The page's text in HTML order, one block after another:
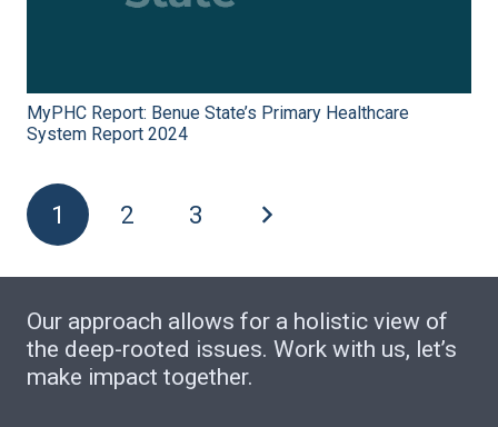
MyPHC Report: Benue State’s Primary Healthcare
System Report 2024
1 2 3
Our approach allows for a holistic view of
the deep-rooted issues. Work with us, let’s
make impact together.